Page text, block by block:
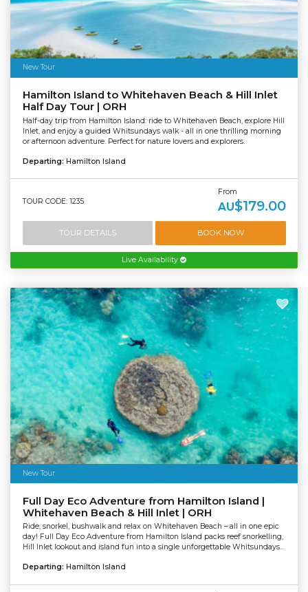
New Tour
Hamilton Island to Whitehaven Beach & Hill Inlet
Half Day Tour | ORH
Half-day trip from Hamilton Island: ride to Whitehaven Beach, explore Hill
Inlet, and enjoy a guided Whitsundays walk - all in one thrilling morning
or afternoon adventure. Perfect for nature lovers and explorers.
Departing: Hamilton Island
TOUR CODE: 1235
From
AU$179.00
TOUR DETAILS BOOK NOW
Live Availability
New Tour
Full Day Eco Adventure from Hamilton Island |
Whitehaven Beach & Hill Inlet | ORH
Ride, snorkel, bushwalk and relax on Whitehaven Beach – all in one epic
day! Full Day Eco Adventure from Hamilton Island packs reef snorkelling,
Hill Inlet lookout and island fun into a single unforgettable Whitsundays...
Departing: Hamilton Island